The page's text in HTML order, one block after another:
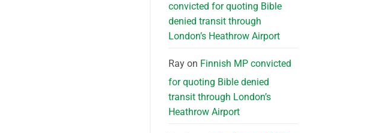
convicted for quoting Bible
denied transit through
London’s Heathrow Airport
Rayon Finnish MP convicted
for quoting Bible denied
transit through London’s
Heathrow Airport